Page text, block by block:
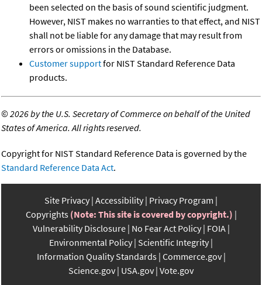
been selected on the basis of sound scientific judgment.
However, NIST makes no warranties to that effect, and NIST
shall not be liable for any damage that may result from
errors or omissions in the Database.
Customer supportfor NIST Standard Reference Data
products.
©2026 by the U.S. Secretary of Commerce on behalf of the United
States of America. All rights reserved.
Copyright for NIST Standard Reference Data is governed by the
Standard Reference Data Act.
Site Privacy Accessibility Privacy Program
Copyrights (Note: This site is covered by copyright.)
Vulnerability Disclosure No Fear Act Policy FOIA
Environmental Policy Scientific Integrity
Information Quality Standards Commerce.gov
Science.gov USA.gov Vote.gov